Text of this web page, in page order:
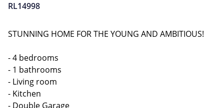
RL14998
STUNNING HOME FOR THE YOUNG AND AMBITIOUS!
- 4 bedrooms
- 1 bathrooms
- Living room
- Kitchen
- Double Garage